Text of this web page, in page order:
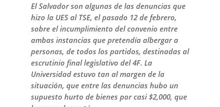
El Salvador son algunas de las denuncias que
hizo la UES al TSE, el pasado 12 de febrero,
sobre el incumplimiento del convenio entre
ambas instancias que pretendía albergar a
personas, de todos los partidos, destinadas al
escrutinio final legislativo del 4F. La
Universidad estuvo tan al margen de la
situación, que entre las denuncias hubo un
supuesto hurto de bienes por casi $2,000, que